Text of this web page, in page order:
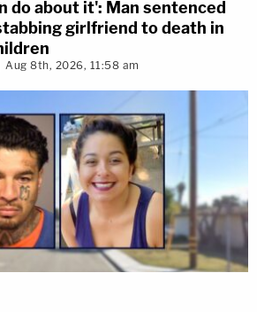
do about it': Man sentenced
girlfriend to death in
Aug 8th, 2026, 11:58 am